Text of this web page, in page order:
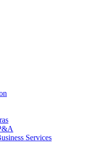
Services